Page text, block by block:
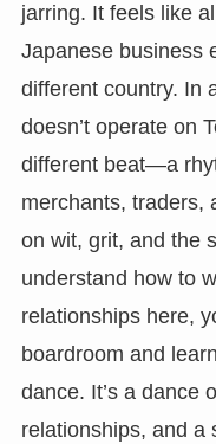
jarring. It feels like
Japanese business
different country. In
doesn’t operate on
different beat—a
merchants, traders,
on wit, grit, and the
understand how to
relationships here,
boardroom and
dance. It’s a dance
relationships, and a